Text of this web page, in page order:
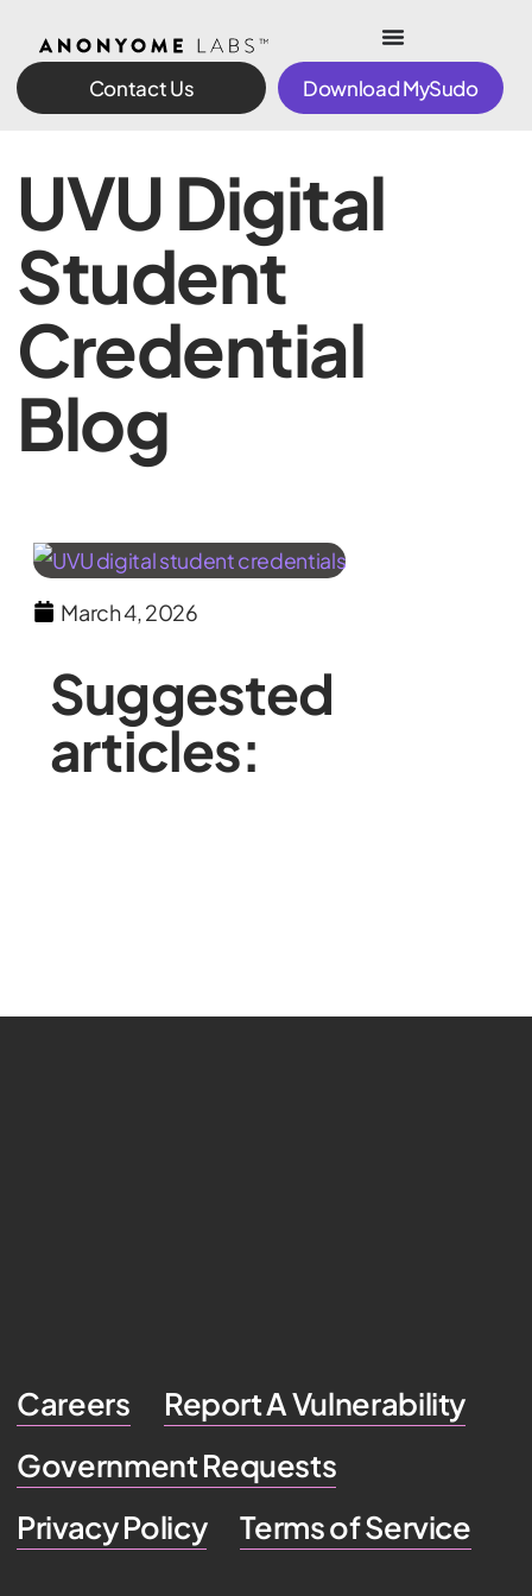
Contact Us Download MySudo
UVU Digital
Student
Credential
Blog
March 4, 2026
Suggested
articles:
Careers
Report A Vulnerability
Government Requests
Privacy Policy
Terms of Service